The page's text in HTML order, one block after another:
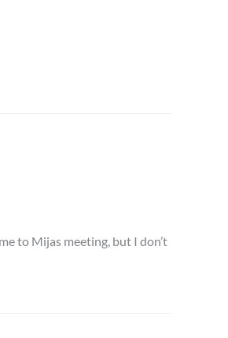
to Mijas meeting, but I don’t